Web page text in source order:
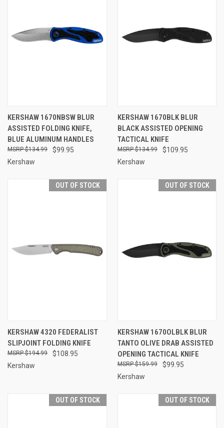
KERSHAW 1670NBSW BLUR
ASSISTED FOLDING KNIFE,
BLUE ALUMINUM HANDLES
$99.95
$134.99
Kershaw
KERSHAW 1670BLK BLUR
BLACK ASSISTED OPENING
TACTICAL KNIFE
$109.95
$134.99
Kershaw
OUT OF STOCK
KERSHAW 4320 FEDERALIST
SLIPJOINT FOLDING KNIFE
$108.95
$194.99
Kershaw
OUT OF STOCK
KERSHAW 1670OLBLK BLUR
TANTO OLIVE DRAB ASSISTED
OPENING TACTICAL KNIFE
$99.95
$159.99
Kershaw
OUT OF STOCK OUT OF STOCK